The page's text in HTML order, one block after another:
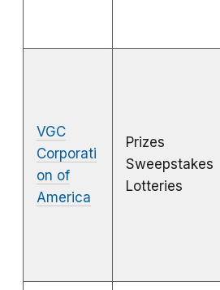
VGC
Corporati
on of
America
Prizes
Sweepstakes
Lotteries